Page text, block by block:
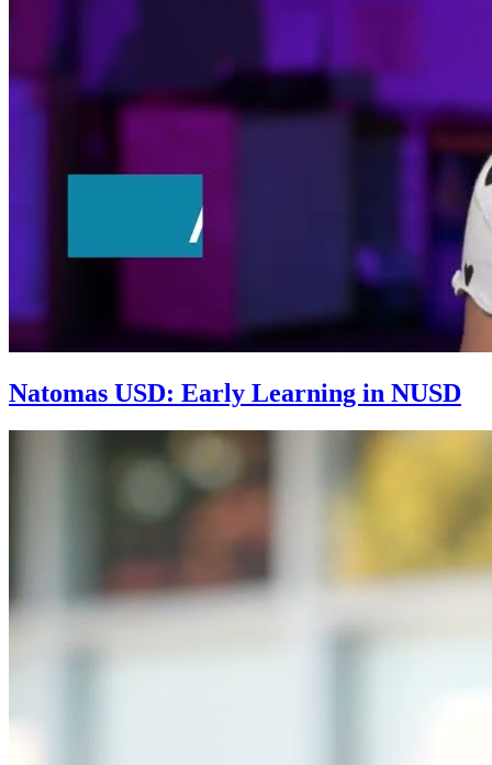
Natomas USD: Early Learning in NUSD